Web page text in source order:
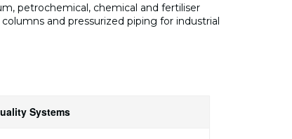
petrochemical, chemical and fertiliser
and pressurized piping for industrial
Systems